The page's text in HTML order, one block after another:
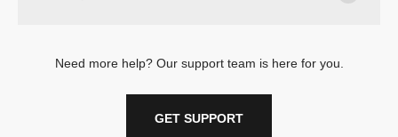
Need more help? Our support team is here for you.
GET SUPPORT